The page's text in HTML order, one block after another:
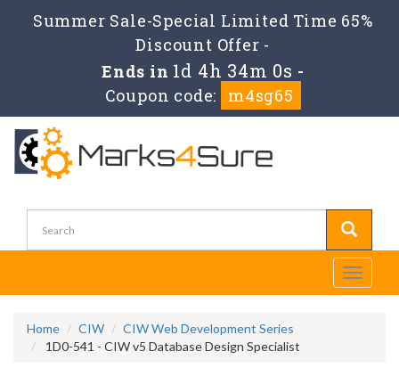
Summer Sale-Special Limited Time 65%
Discount Offer -
Ends in 1d 4h 33m 59s -
Coupon code:
m4sg65
Toggle
Home CIW
CIW Web Development Series
1D0-541 - CIW v5 Database Design Specialist